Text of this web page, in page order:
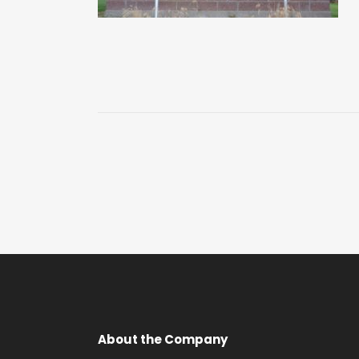
About the Company